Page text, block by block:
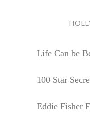
Life Can be
100 Star
Eddie Fisher